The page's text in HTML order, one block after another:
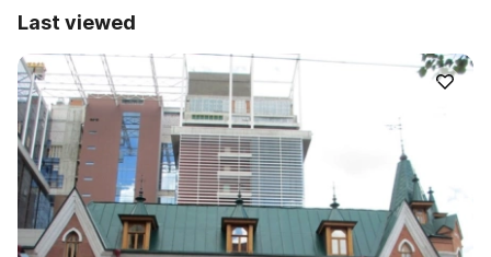
Last viewed